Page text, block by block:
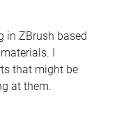
in ZBrush based
I
that might be
at them.